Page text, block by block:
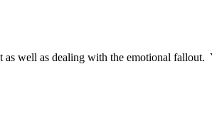
well as dealing with the emotional fallout.